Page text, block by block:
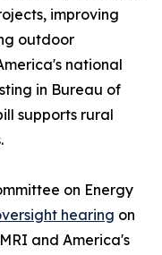
improving
outdoor
national
in Bureau of
supports rural
on Energy
hearing on
and America's